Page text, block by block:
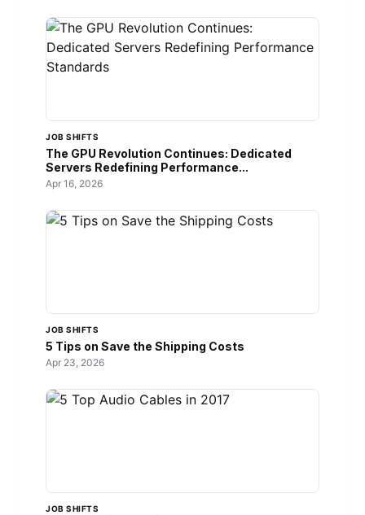
JOB SHIFTS
The GPU Revolution Continues: Dedicated
Servers Redefining Performance...
Apr 16, 2026
JOB SHIFTS
5 Tips on Save the Shipping Costs
Apr 23, 2026
JOB SHIFTS